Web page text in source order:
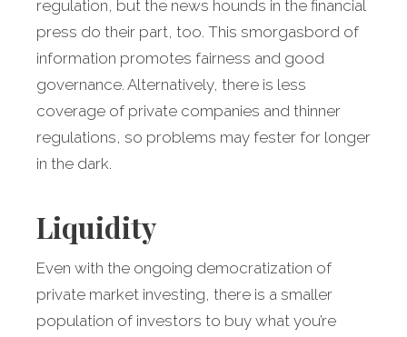
regulation, but the news hounds in the financial
press do their part, too. This smorgasbord of
information promotes fairness and good
governance. Alternatively, there is less
coverage of private companies and thinner
regulations, so problems may fester for longer
in the dark.
Liquidity
Even with the ongoing democratization of
private market investing, there is a smaller
population of investors to buy what you’re